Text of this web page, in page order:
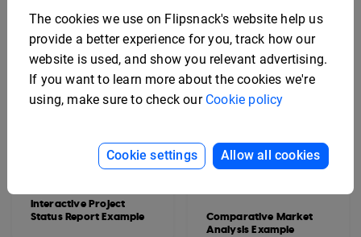
Interactive Project
Status Report Example
Comparative Market
Analysis Example
The cookies we use on Flipsnack's website help us
provide a better experience for you, track how our
website is used, and show you relevant advertising.
If you want to learn more about the cookies we're
using, make sure to check our Cookie policy
Cookie settings Allow all cookies